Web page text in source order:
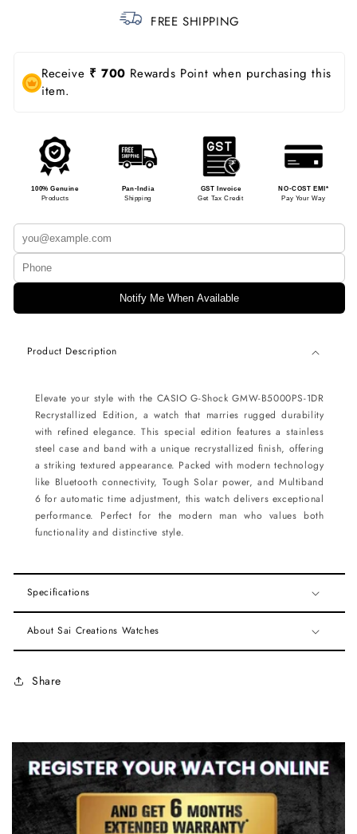
FREE SHIPPING
Receive ₹ 700 Rewards Point when purchasing this
item.
100% Genuine
Products
Pan-India
Shipping
GST Invoice
Get Tax Credit
NO-COST EMI*
Pay Your Way
Notify Me When Available
Product Description
Elevate your style with the CASIO G-Shock GMW-B5000PS-1DR
Recrystallized Edition, a watch that marries rugged durability
with refined elegance. This special edition features a stainless
steel case and band with a unique recrystallized finish, offering
a striking textured appearance. Packed with modern technology
like Bluetooth connectivity, Tough Solar power, and Multiband
6 for automatic time adjustment, this watch delivers exceptional
performance. Perfect for the modern man who values both
functionality and distinctive style.
Specifications
About Sai Creations Watches
Share